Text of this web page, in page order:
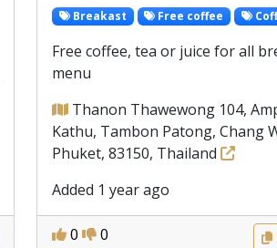
Breakast Free coffee
Free coffee, tea or juice for all
menu
Thanon Thawewong 104,
Kathu, Tambon Patong, Chang
Phuket, 83150, Thailand
Added 1 year ago
0 0